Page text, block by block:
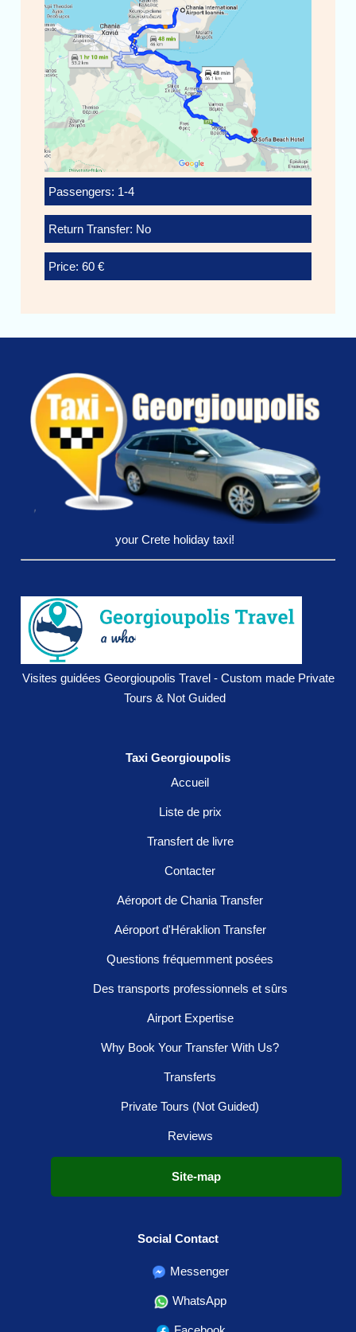
Passengers: 1-4
Return Transfer: No
Price: 60 €
your Crete holiday taxi!
Visites guidées Georgioupolis Travel - Custom made Private
Tours & Not Guided
Taxi Georgioupolis
Accueil
Liste de prix
Transfert de livre
Contacter
Aéroport de Chania Transfer
Aéroport d'Héraklion Transfer
Questions fréquemment posées
Des transports professionnels et sûrs
Airport Expertise
Why Book Your Transfer With Us?
Transferts
Private Tours (Not Guided)
Reviews
Site-map
Social Contact
Messenger
WhatsApp